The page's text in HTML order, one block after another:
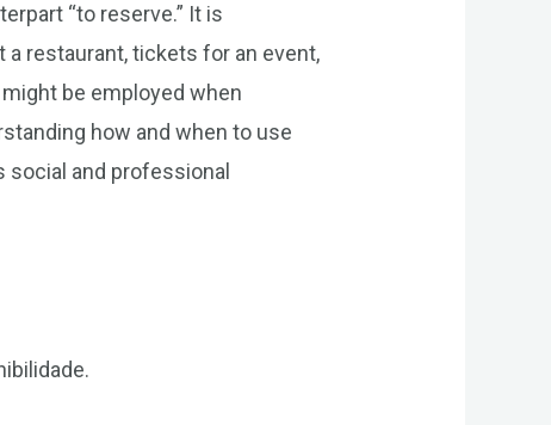
“to reserve.” It is
restaurant, tickets for an event,
be employed when
how and when to use
social and professional